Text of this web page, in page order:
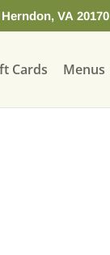
VA 20170
Cards Menus